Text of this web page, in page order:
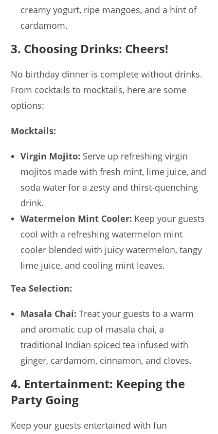
creamy yogurt, ripe mangoes, and a hint of
cardamom.
3. Choosing Drinks: Cheers!
No birthday dinner is complete without drinks.
From cocktails to mocktails, here are some
options:
Mocktails:
Virgin Mojito: Serve up refreshing virgin
mojitos made with fresh mint, lime juice, and
soda water for a zesty and thirst-quenching
drink.
Watermelon Mint Cooler: Keep your guests
cool with a refreshing watermelon mint
cooler blended with juicy watermelon, tangy
lime juice, and cooling mint leaves.
Tea Selection:
Masala Chai: Treat your guests to a warm
and aromatic cup of masala chai, a
traditional Indian spiced tea infused with
ginger, cardamom, cinnamon, and cloves.
4. Entertainment: Keeping the
Party Going
Keep your guests entertained with fun